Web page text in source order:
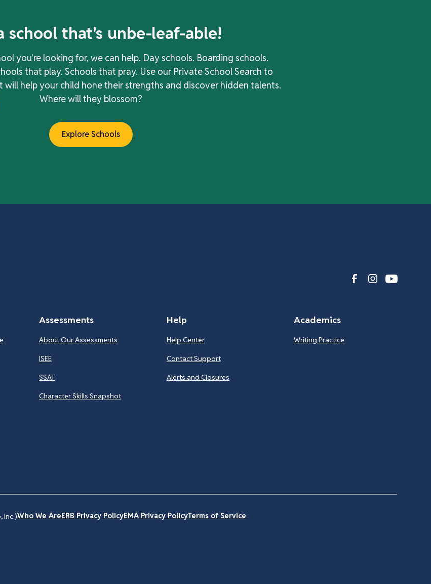
school that's unbe-leaf-able!
you're looking for, we can help. Day schools. Boarding schools.
that play. Schools that pray. Use our Private School Search to
will help your child hone their strengths and discover hidden talents.
Where will they blossom?
Explore Schools
Assessments
About Our Assessments
ISEE
SSAT
Character Skills Snapshot
Help
Help Center
Contact Support
Alerts and Closures
Academics
Writing Practice
Inc.)Who We AreERB Privacy PolicyEMA Privacy PolicyTerms of Service